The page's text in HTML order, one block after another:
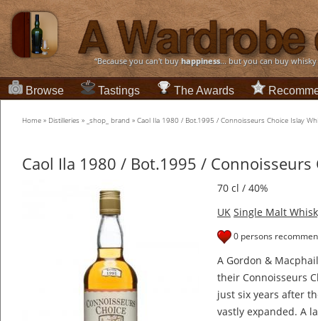
“Because you can't buyhappiness... but you can buy
Browse Tastings The Awards
Home » Distilleries » _shop_ brand » Caol Ila 1980 / Bot.1995 / Connoisseurs Choice Islay
Caol Ila 1980 / Bot.1995 / Connoisseurs
70 cl / 40%
UK Single Malt
0 persons
A Gordon &
their Connoisseurs
just six years after
vastly expanded. A